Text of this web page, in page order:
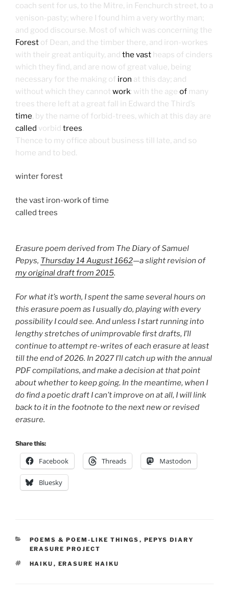
coach sent for us, to the Mitre, in Fenchurch street, to a
venison-pasty; where I found him a very worthy man;
and good discourse. Most of which was concerning the
Forest of Dean, and the timber there, and iron-workes
with their great antiquity, and the vast heaps of cinders
which they find, and are now of great value, being
necessary for the making of iron at this day; and
without which they cannot work: with the age of many
trees there left at a great fall in Edward the Third’s
time, by the name of forbid-trees, which at this day are
called vorbid trees.
Thence to my office about business till late, and so
home and to bed.
winter forest
the vast iron-work of time
called trees
Erasure poem derived from The Diary of Samuel
Pepys, Thursday 14 August 1662—a slight revision of
my original draft from 2015.
For what it’s worth, I spent the same several hours on
this erasure poem as I usually do, playing with every
possibility I could see. And unless I start running into
lengthy stretches of unimprovable first drafts, I’ll
continue to attempt re-writes of each erasure at least
till the end of 2026. In 2027 I’ll catch up with the annual
PDF compilations, and make a decision at that point
about whether to keep going. In the meantime, when I
do find a poetic draft I can’t improve on at all, I will link
back to it in the footnote to the next new or revised
erasure.
Share this:
Facebook Threads Mastodon
Bluesky
CATEGORIES
POEMS & POEM-LIKE THINGS , PEPYS DIARY
ERASURE PROJECT
TAGS
HAIKU , ERASURE HAIKU